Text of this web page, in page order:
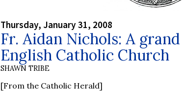
Thursday, January 31, 2008
Fr. Aidan Nichols: A
English Catholic Church
SHAWN TRIBE
[From the Catholic Herald]